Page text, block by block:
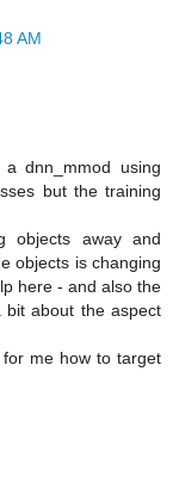
AM
dnn_mmod using
but the training
objects away and
objects is changing
here - and also the
bit about the aspect
me how to target